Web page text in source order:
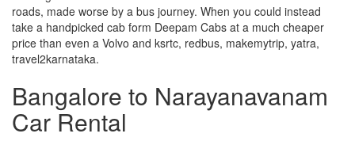
roads, made worse by a bus journey. When you could instead
take a handpicked cab form Deepam Cabs at a much cheaper
price than even a Volvo and ksrtc, redbus, makemytrip, yatra,
travel2karnataka.
Bangalore to Narayanavanam
Car Rental